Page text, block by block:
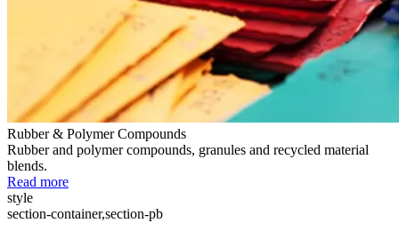
Rubber & Polymer Compounds
Rubber and polymer compounds, granules and recycled material
blends.
Read more
style
section-container,section-pb